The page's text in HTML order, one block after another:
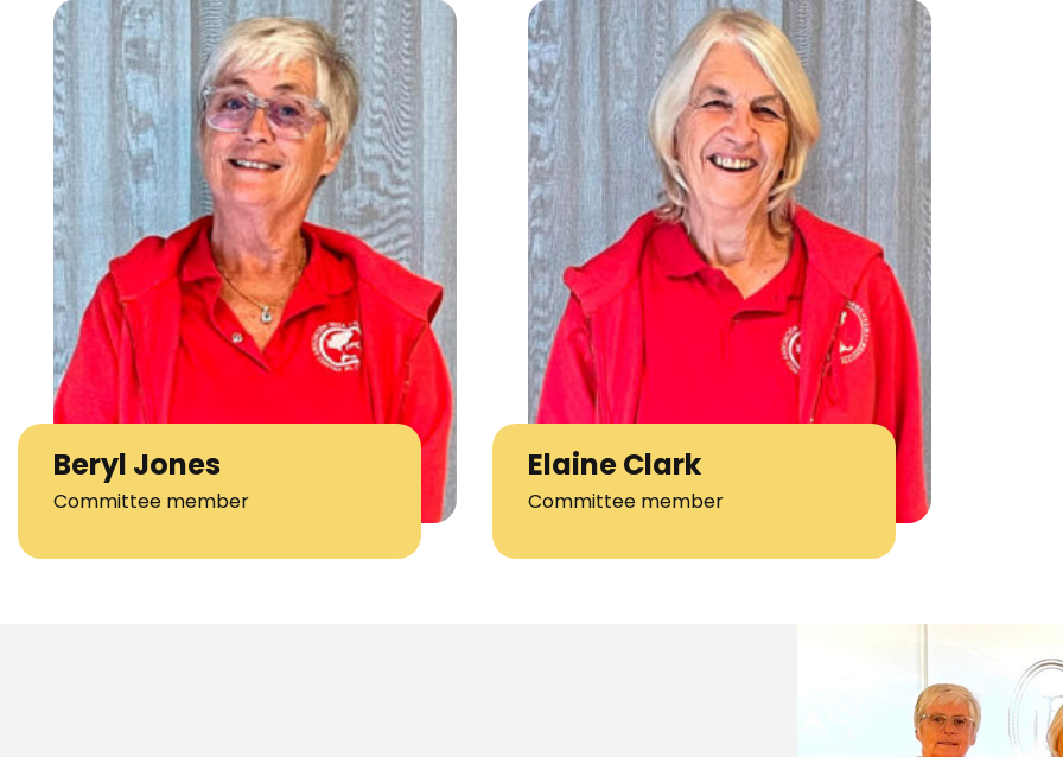
Beryl Jones
Committee member
Elaine Clark
Committee member